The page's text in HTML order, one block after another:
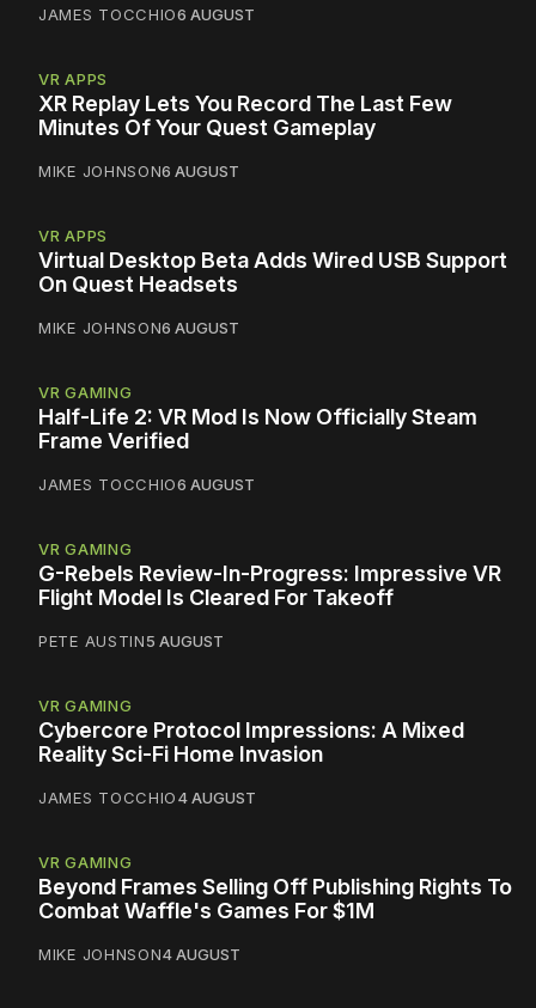
JAMES TOCCHIO6 AUGUST
VR APPS
XR Replay Lets You Record The Last Few
Minutes Of Your Quest Gameplay
MIKE JOHNSON6 AUGUST
VR APPS
Virtual Desktop Beta Adds Wired USB Support
On Quest Headsets
MIKE JOHNSON6 AUGUST
VR GAMING
Half-Life 2: VR Mod Is Now Officially Steam
Frame Verified
JAMES TOCCHIO6 AUGUST
VR GAMING
G-Rebels Review-In-Progress: Impressive VR
Flight Model Is Cleared For Takeoff
PETE AUSTIN5 AUGUST
VR GAMING
Cybercore Protocol Impressions: A Mixed
Reality Sci-Fi Home Invasion
JAMES TOCCHIO4 AUGUST
VR GAMING
Beyond Frames Selling Off Publishing Rights To
Combat Waffle's Games For $1M
MIKE JOHNSON4 AUGUST